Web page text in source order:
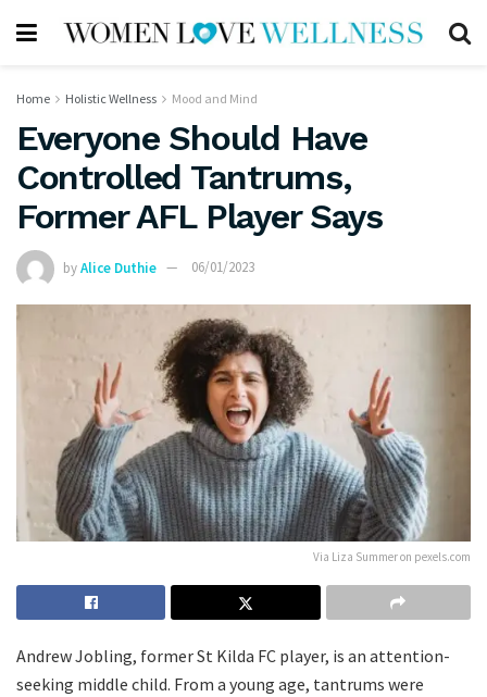
Home Holistic Wellness Mood and Mind
Everyone Should Have
Controlled Tantrums,
Former AFL Player Says
byAlice Duthie 06/01/2023
Via Liza Summer on pexels.com
Andrew Jobling, former St Kilda FC player, is an attention-
seeking middle child. From a young age, tantrums were